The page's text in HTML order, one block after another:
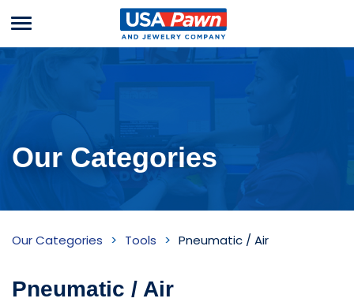
USA Pawn And
Jewelry
Menu
Our Categories
Air
Our Categories Tools Pneumatic / Air
Pneumatic / Air